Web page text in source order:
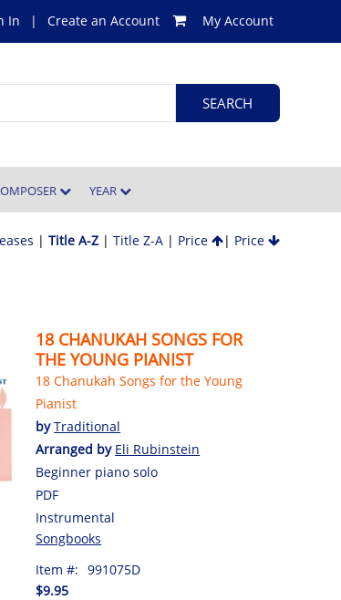
In | Create an Account My Account
YEAR
| Title A-Z| Title Z-A| Price | Price
18 CHANUKAH SONGS FOR
THE YOUNG PIANIST
18 Chanukah Songs for the Young
Pianist
byTraditional
Arranged by Eli Rubinstein
Beginner piano solo
PDF
Instrumental
Songbooks
Item #: 991075D
$9.95